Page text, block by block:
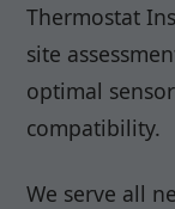
Thermostat
site
optimal
compatibility.
We serve all